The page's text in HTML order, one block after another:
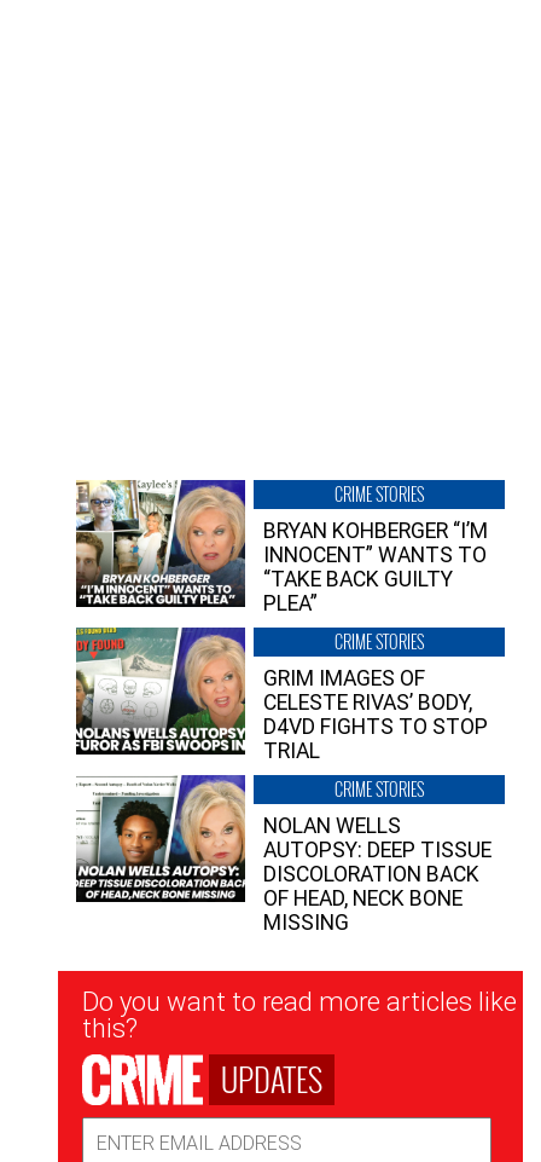
CRIME STORIES
BRYAN KOHBERGER “I’M
INNOCENT” WANTS TO
“TAKE BACK GUILTY
PLEA”
CRIME STORIES
GRIM IMAGES OF
CELESTE RIVAS’ BODY,
D4VD FIGHTS TO STOP
TRIAL
CRIME STORIES
NOLAN WELLS
AUTOPSY: DEEP TISSUE
DISCOLORATION BACK
OF HEAD, NECK BONE
MISSING
Newsletter
Signup
Do you want to read more articles like
this?
UPDATES
Address